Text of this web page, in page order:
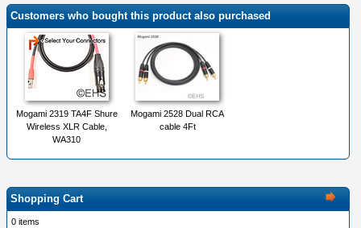
Customers who bought this product also purchased
Mogami 2319 TA4F Shure
Wireless XLR Cable,
WA310
Mogami 2528 Dual RCA
cable 4Ft
Shopping Cart
0 items